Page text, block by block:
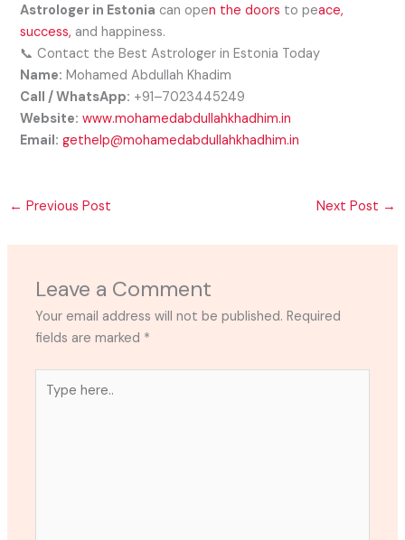
Astrologer in Estonia can open the doors to peace,
success, and happiness.
📞 Contact the Best Astrologer in Estonia Today
Name: Mohamed Abdullah Khadim
Call / WhatsApp: +91–7023445249
Website: www.mohamedabdullahkhadhim.in
Email: gethelp@mohamedabdullahkhadhim.in
← Previous Post Next Post →
Leave a Comment
Your email address will not be published. Required
fields are marked *
here..